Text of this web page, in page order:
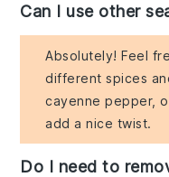
Can I use other
Absolutely! Feel
different spices
cayenne pepper,
add a nice twist.
Do I need to